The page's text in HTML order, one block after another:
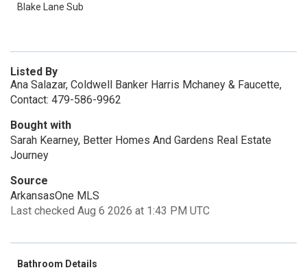
Blake Lane Sub
Listed By
Ana Salazar, Coldwell Banker Harris Mchaney & Faucette,
Contact: 479-586-9962
Bought with
Sarah Kearney, Better Homes And Gardens Real Estate
Journey
Source
ArkansasOne MLS
Last checked Aug 6 2026 at 1:43 PM UTC
Bathroom Details